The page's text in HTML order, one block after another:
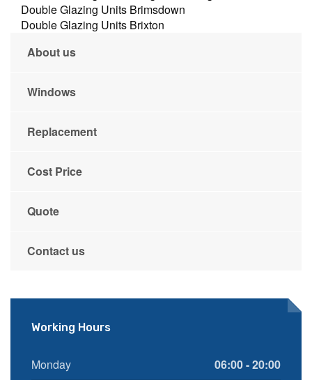
Double Glazing Units Brimsdown
Double Glazing Units Brixton
About us
Windows
Replacement
Cost Price
Quote
Contact us
Working Hours
Monday
06:00 - 20:00